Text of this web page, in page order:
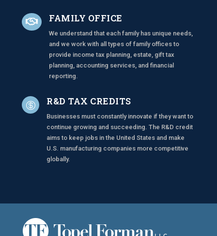
 FAMILY OFFICE
We understand that each family has unique needs,
and we work with all types of family offices to
provide income tax planning, estate, gift tax
planning, accounting services, and financial
reporting.
 R&D TAX CREDITS
Businesses must constantly innovate if they want to
continue growing and succeeding. The R&D credit
aims to keep jobs in the United States and make
U.S. manufacturing companies more competitive
globally.